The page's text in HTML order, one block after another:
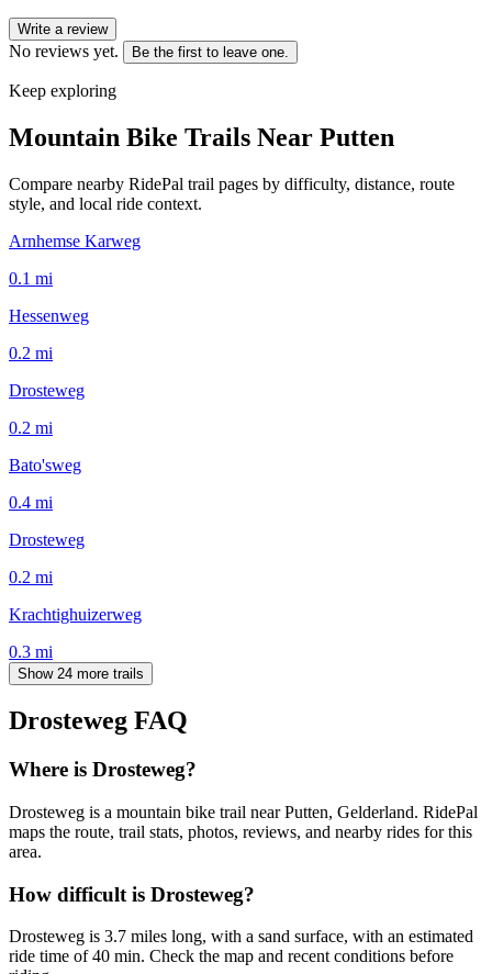
Write a review
No reviews yet. Be the first to leave one.
Keep exploring
Mountain Bike Trails Near Putten
Compare nearby RidePal trail pages by difficulty, distance, route
style, and local ride context.
Arnhemse Karweg
0.1 mi
Hessenweg
0.2 mi
Drosteweg
0.2 mi
Bato'sweg
0.4 mi
Drosteweg
0.2 mi
Krachtighuizerweg
0.3 mi
Show 24 more trails
Drosteweg FAQ
Where is Drosteweg?
Drosteweg is a mountain bike trail near Putten, Gelderland. RidePal
maps the route, trail stats, photos, reviews, and nearby rides for this
area.
How difficult is Drosteweg?
Drosteweg is 3.7 miles long, with a sand surface, with an estimated
ride time of 40 min. Check the map and recent conditions before